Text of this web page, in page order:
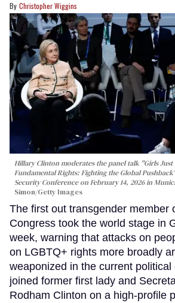
Christopher Wiggins
Hillary Clinton moderates the panel talk "Girls Just
Fundamental Rights: Fighting the Global
Security Conference on February 14, 2026 in
Simon/Getty Images
The first out transgender member
Congress took the world stage in
week, warning that attacks on
on LGBTQ+ rights more broadly
weaponized in the current
joined former first lady and
Rodham Clinton on a high-profile